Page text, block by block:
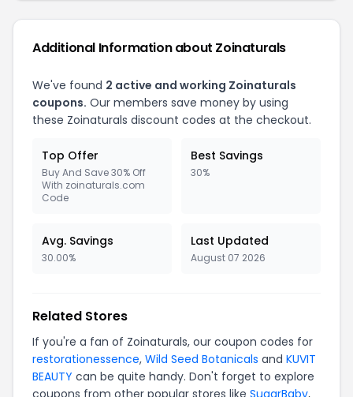
Additional Information about Zoinaturals
We've found 2 active and working Zoinaturals
coupons. Our members save money by using
these Zoinaturals discount codes at the checkout.
Top Offer
Buy And Save 30% Off
With zoinaturals.com
Code
Best Savings
30%
Avg. Savings
30.00%
Last Updated
August 07 2026
Related Stores
If you're a fan of Zoinaturals, our coupon codes for
restorationessence, Wild Seed Botanicals and KUVIT
BEAUTY can be quite handy. Don't forget to explore
coupons from other popular stores like SugarBaby,